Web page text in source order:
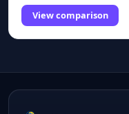
View comparison